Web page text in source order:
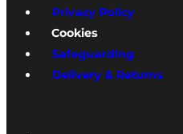
Privacy Policy
Cookies
Safeguarding
Delivery & Returns